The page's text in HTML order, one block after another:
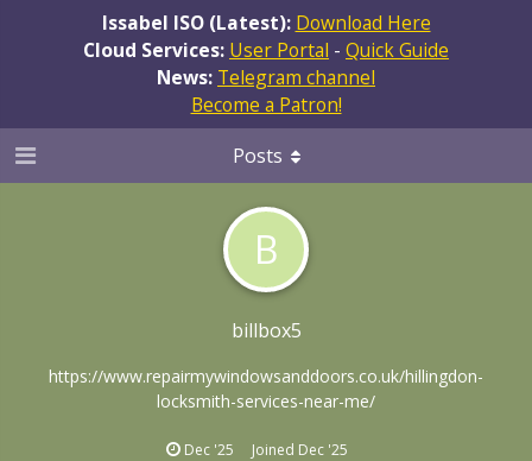
Issabel ISO (Latest): Download Here
Cloud Services: User Portal - Quick Guide
News: Telegram channel
Become a Patron!
B
billbox5
https://www.repairmywindowsanddoors.co.uk/hillingdon-
locksmith-services-near-me/
Dec '25 Joined Dec '25
Posts